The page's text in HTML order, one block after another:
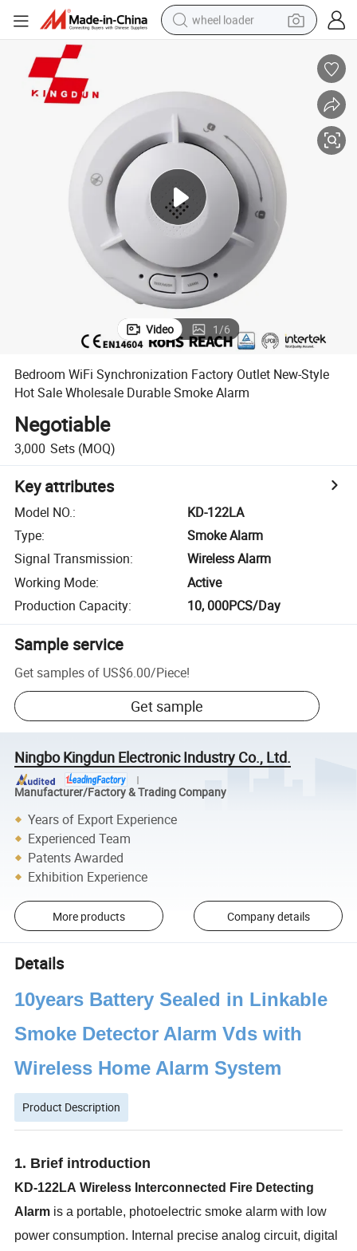
wheel loader
perfume
motorcycle
powder
electric bike
farm tractor
Video 1/6
Bedroom WiFi Synchronization Factory Outlet New-Style
Hot Sale Wholesale Durable Smoke Alarm
Negotiable
3,000 Sets (MOQ)
Key attributes
Model NO.:
KD-122LA
Type:
Smoke Alarm
Signal Transmission:
Wireless Alarm
Working Mode:
Active
Production Capacity: 10, 000PCS/Day
Sample service
Get samples of US$6.00/Piece!
Get sample
Ningbo Kingdun Electronic Industry Co., Ltd.
Manufacturer/Factory & Trading Company
Years of Export Experience
Experienced Team
Patents Awarded
Exhibition Experience
More products Company details
Details
10years Battery Sealed in Linkable
Smoke Detector Alarm Vds with
Wireless Home Alarm System
Product Description
1. Brief introduction
KD-122LA Wireless Interconnected Fire Detecting
Alarm is a portable, photoelectric smoke alarm with low
power consumption. I nternal precise analog circuit, digital